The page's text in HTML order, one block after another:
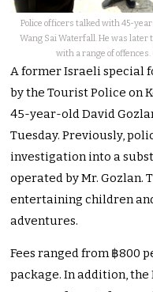
Police officers talked with 45-
Wang Sai Waterfall. He was later
with a range of offences.
A former Israeli special
by the Tourist Police on
45-year-old David
Tuesday.Previously,
investigation into a
operated by Mr. Gozlan.
entertaining children
adventures.
Fees ranged from ฿800
package. In addition,